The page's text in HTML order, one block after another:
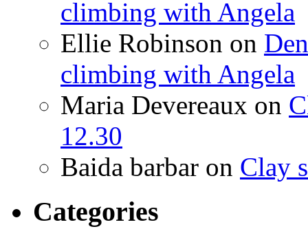
climbing with Angela
Ellie Robinson on
climbing with Angela
Maria Devereaux on
12.30
Baida barbar on Clay
Categories